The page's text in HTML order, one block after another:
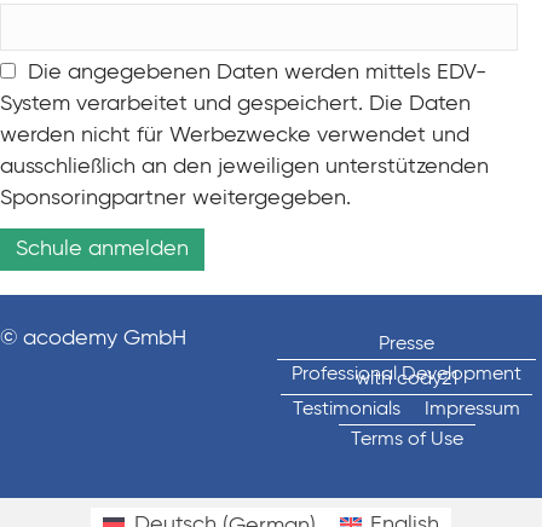
Die angegebenen Daten werden mittels EDV-
System verarbeitet und gespeichert. Die Daten
werden nicht für Werbezwecke verwendet und
ausschließlich an den jeweiligen unterstützenden
Sponsoringpartner weitergegeben.
© acodemy GmbH
Presse
Professional Development
with cody21
Testimonials
Impressum
Terms of Use